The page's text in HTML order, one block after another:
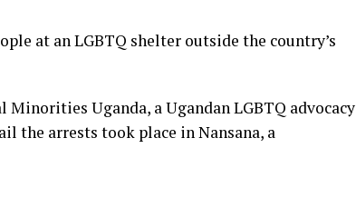
at an LGBTQ shelter outside the country’s
Uganda, a Ugandan LGBTQ advocacy
the arrests took place in Nansana, a